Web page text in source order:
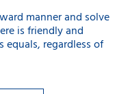
manner and solve
is friendly and
regardless of